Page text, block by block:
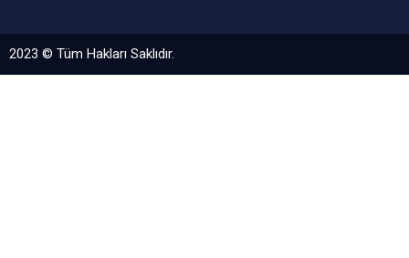
2023 © Tüm Hakları Saklıdır.